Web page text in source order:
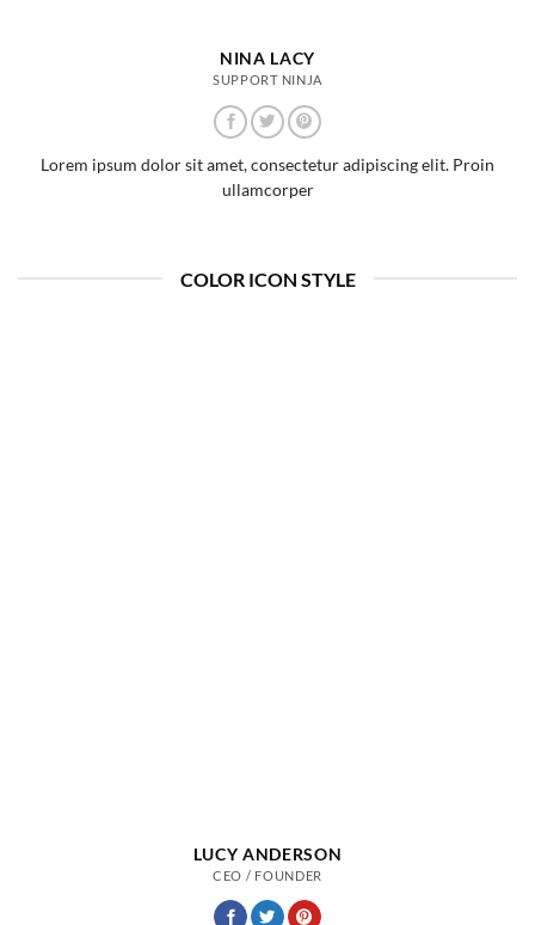
NINA LACY
SUPPORT NINJA
Lorem ipsum dolor sit amet, consectetur adipiscing elit. Proin
ullamcorper
COLOR ICON STYLE
LUCY ANDERSON
CEO / FOUNDER